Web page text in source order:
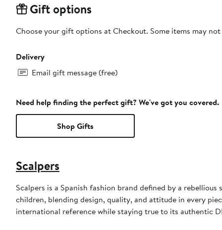
Gift options
Choose your gift options at Checkout. Some items may
Delivery
Email gift message (free)
Need help finding the perfect gift? We've got you covered.
Shop Gifts
Scalpers
Scalpers is a Spanish fashion brand defined by a
children, blending design, quality, and attitude in every
international reference while staying true to its authentic